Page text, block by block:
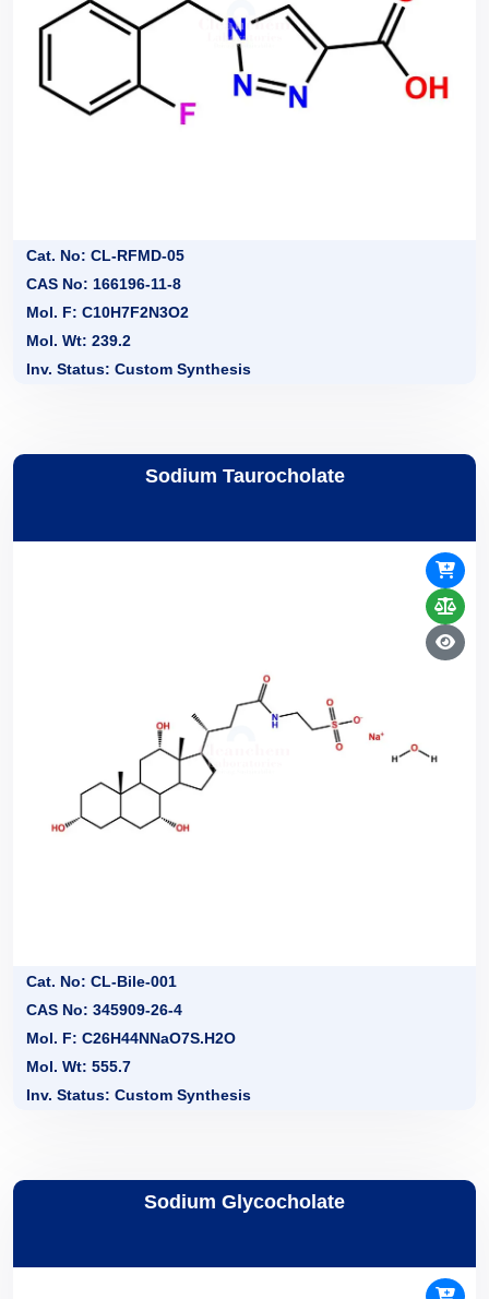
Cat. No: CL-RFMD-05
CAS No: 166196-11-8
Mol. F: C10H7F2N3O2
Mol. Wt: 239.2
Inv. Status: Custom Synthesis
Sodium Taurocholate
Cat. No: CL-Bile-001
CAS No: 345909-26-4
Mol. F: C26H44NNaO7S.H2O
Mol. Wt: 555.7
Inv. Status: Custom Synthesis
Sodium Glycocholate